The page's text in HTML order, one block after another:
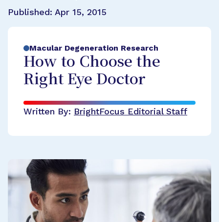
Published: Apr 15, 2015
Macular Degeneration Research
How to Choose the
Right Eye Doctor
Written By: BrightFocus Editorial Staff